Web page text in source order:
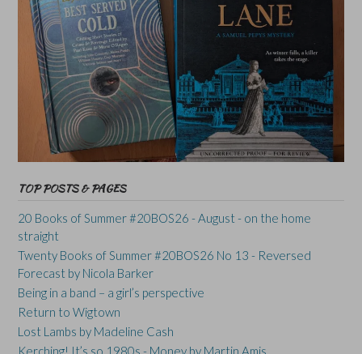
TOP POSTS & PAGES
20 Books of Summer #20BOS26 - August - on the home
straight
Twenty Books of Summer #20BOS26 No 13 - Reversed
Forecast by Nicola Barker
Being in a band – a girl’s perspective
Return to Wigtown
Lost Lambs by Madeline Cash
Kerching! It’s so 1980s - Money by Martin Amis